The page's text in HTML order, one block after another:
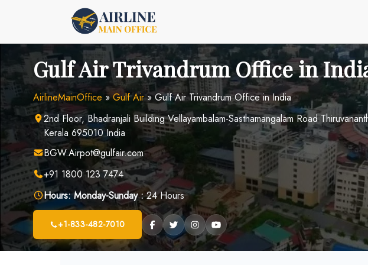
Gulf Air Trivandrum Office in
AirlineMainOffice »Gulf Air»Gulf Air Trivandrum Office in India
2nd Floor, Bhadranjali Building Vellayambalam-Sasthamangalam Road
Kerala 695010 India
BGW.Airpot@gulfair.com
+91 1800 123 7474
Hours: Monday-Sunday :24 Hours
+1-833-482-7010